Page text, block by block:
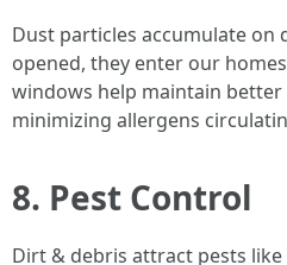
Dust particles accumulate on
opened, they enter our
windows help maintain
minimizing allergens
8. Pest Control
Dirt & debris attract pests